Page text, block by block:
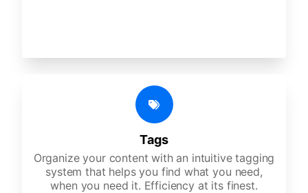
Tags
Organize your content with an intuitive tagging
system that helps you find what you need,
when you need it. Efficiency at its finest.